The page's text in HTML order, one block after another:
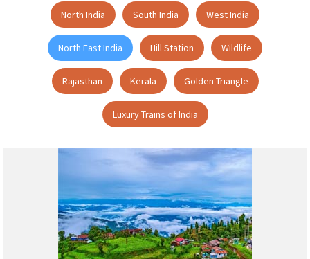
North India South India West India
North East India Hill Station Wildlife
Rajasthan Kerala Golden Triangle
Luxury Trains of India